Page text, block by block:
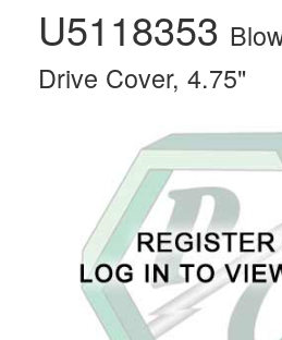
U5118353
Drive Cover, 4.75"